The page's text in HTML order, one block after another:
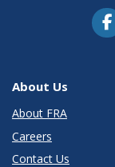
About Us
About FRA
Careers
Contact Us